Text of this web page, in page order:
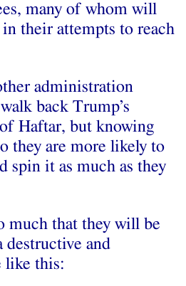
many of whom will
their attempts to reach
administration
back Trump’s
Haftar, but knowing
they are more likely to
spin it as much as they
much that they will be
destructive and
like this: